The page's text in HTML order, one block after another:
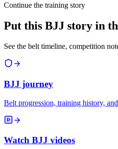
Continue the training story
Put this BJJ story in
See the belt timeline, competition
BJJ journey
Belt progression, training history,
Watch BJJ videos